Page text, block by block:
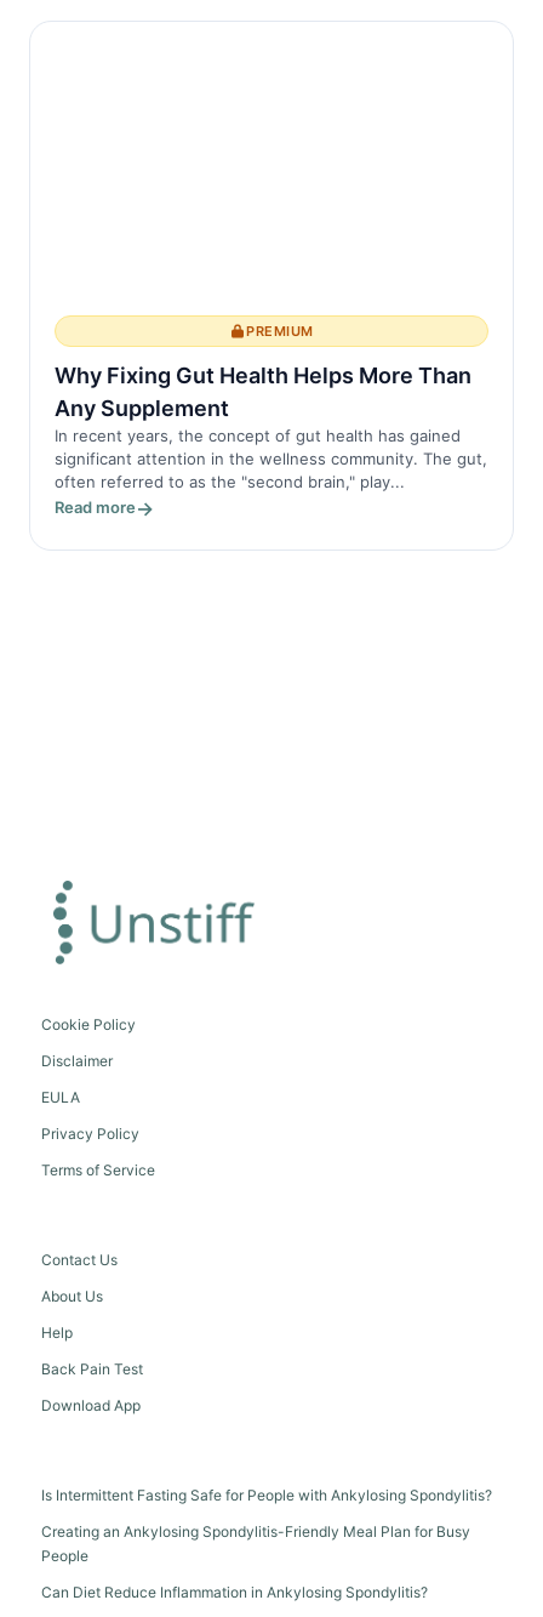
PREMIUM
Why Fixing Gut Health Helps More Than
Any Supplement
In recent years, the concept of gut health has gained
significant attention in the wellness community. The gut,
often referred to as the "second brain," play...
Read more
Cookie Policy
Disclaimer
EULA
Privacy Policy
Terms of Service
Contact Us
About Us
Help
Back Pain Test
Download App
Is Intermittent Fasting Safe for People with Ankylosing Spondylitis?
Creating an Ankylosing Spondylitis-Friendly Meal Plan for Busy
People
Can Diet Reduce Inflammation in Ankylosing Spondylitis?